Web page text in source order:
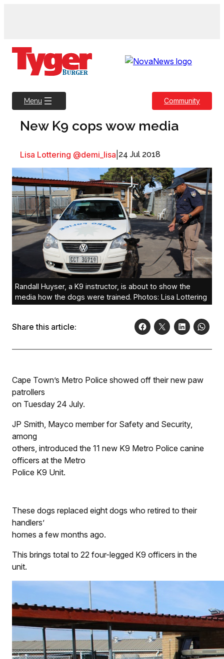
Menu Community
New K9 cops wow media
Lisa Lottering @demi_lisa 24 Jul 2018
Randall Huyser, a K9 instructor, is about to show the
media how the dogs were trained. Photos: Lisa Lottering
Share this article:
Cape Town’s Metro Police showed off their new paw
patrollers
on Tuesday 24 July.
JP Smith, Mayco member for Safety and Security,
among
others, introduced the 11 new K9 Metro Police canine
officers at the Metro
Police K9 Unit.
These dogs replaced eight dogs who retired to their
handlers’
homes a few months ago.
This brings total to 22 four-legged K9 officers in the
unit.